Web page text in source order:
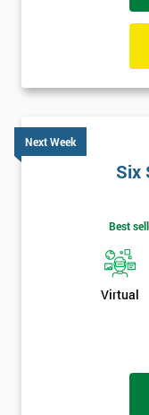
Next Week
Six
Best
Virtual